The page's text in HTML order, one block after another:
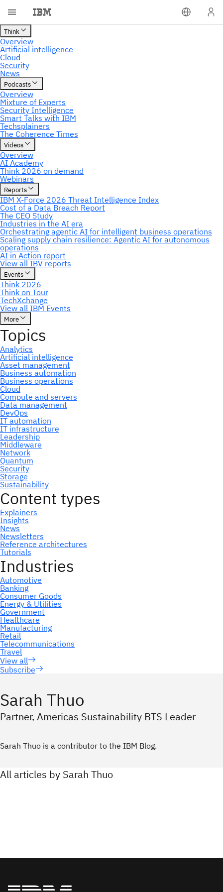
Subscribe
Sarah Thuo
Partner, Americas Sustainability BTS Leader
Sarah Thuo is a contributor to the IBM Blog.
All articles by Sarah Thuo